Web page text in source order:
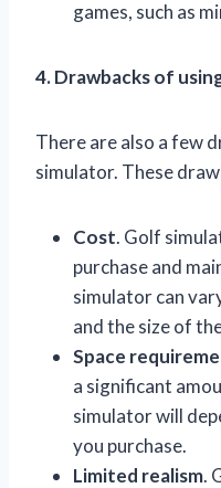
games, such as
4. Drawbacks of
There are also a few
simulator. These
Cost. Golf
purchase and
simulator can
and the size of
Space
a significant
simulator will
you purchase.
Limited realism.